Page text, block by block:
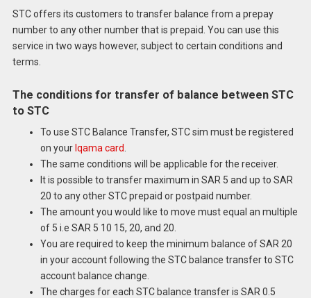
STC offers its customers to transfer balance from a prepay
number to any other number that is prepaid. You can use this
service in two ways however, subject to certain conditions and
terms.
The conditions for transfer of balance between STC
to STC
To use STC Balance Transfer, STC sim must be registered
on your Iqama card
The same conditions will be applicable for the receiver.
It is possible to transfer maximum in SAR 5 and up to SAR
20 to any other STC prepaid or postpaid number.
The amount you would like to move must equal an multiple
of 5 i.e SAR 5 10 15, 20, and 20.
You are required to keep the minimum balance of SAR 20
in your account following the STC balance transfer to STC
account balance change.
The charges for each STC balance transfer is SAR 0.5